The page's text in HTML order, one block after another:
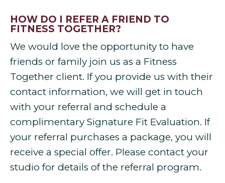
HOW DO I REFER A FRIEND TO
FITNESS TOGETHER?
We would love the opportunity to have
friends or family join us as a Fitness
Together client. If you provide us with their
contact information, we will get in touch
with your referral and schedule a
complimentary Signature Fit Evaluation. If
your referral purchases a package, you will
receive a special offer. Please contact your
studio for details of the referral program.